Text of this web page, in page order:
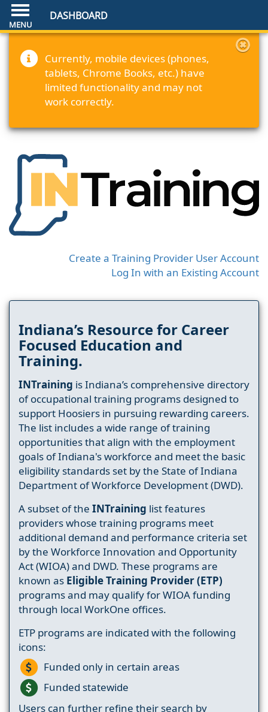
DASHBOARD
Currently, mobile devices (phones,
tablets, Chrome Books, etc.) have
limited functionality and may not
work correctly.
Create a Training Provider User Account
Log In with an Existing Account
Indiana’s Resource for Career
Focused Education and
Training.
INTraining is Indiana’s comprehensive directory
of occupational training programs designed to
support Hoosiers in pursuing rewarding careers.
The list includes a wide range of training
opportunities that align with the employment
goals of Indiana's workforce and meet the basic
eligibility standards set by the State of Indiana
Department of Workforce Development (DWD).
A subset of the INTraining list features
providers whose training programs meet
additional demand and performance criteria set
by the Workforce Innovation and Opportunity
Act (WIOA) and DWD. These programs are
known as Eligible Training Provider (ETP)
programs and may qualify for WIOA funding
through local WorkOne offices.
ETP programs are indicated with the following
icons:
Funded only in certain areas
Funded statewide
Users can further refine their search by